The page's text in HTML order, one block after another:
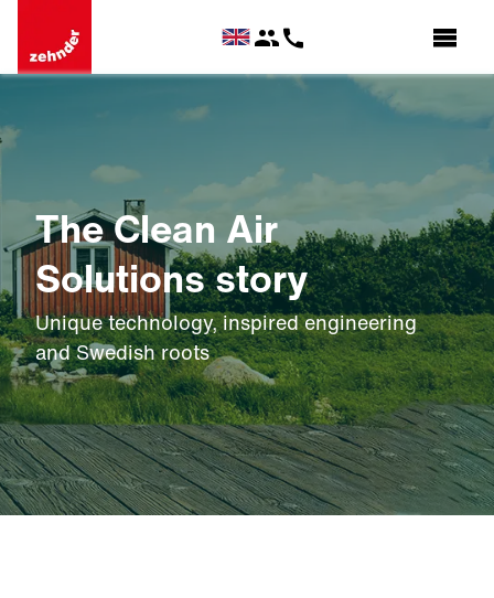
The Clean Air
Solutions story
Unique technology, inspired engineering
and Swedish roots